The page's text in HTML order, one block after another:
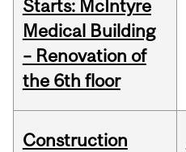
Starts: McIntyre
Medical Building
– Renovation of
the 6th floor
Construction